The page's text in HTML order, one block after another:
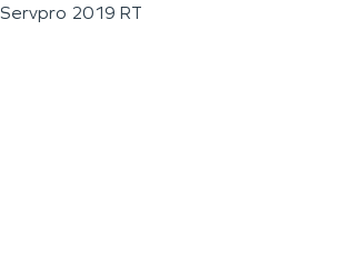
Servpro 2019 RT